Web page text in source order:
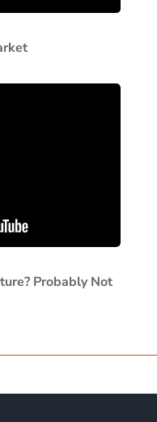
Probably Not